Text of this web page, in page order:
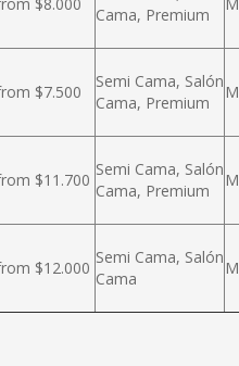
Cama, Premium
$7.500
Semi Cama, Salón
Cama, Premium
$11.700
Semi Cama, Salón
Cama, Premium
$12.000
Semi Cama, Salón
Cama